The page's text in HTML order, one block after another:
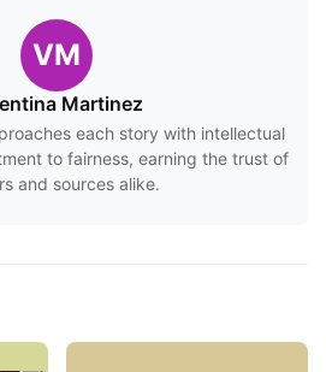
VM
Martinez
each story with intellectual
to fairness, earning the trust of
and sources alike.